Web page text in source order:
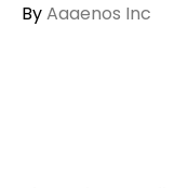
ByAaaenos Inc